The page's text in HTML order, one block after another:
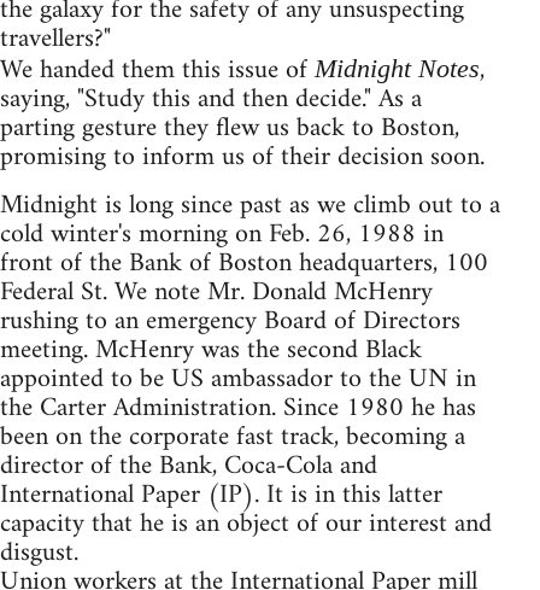
the galaxy for the safety of any unsuspecting
travellers?"
We handed them this issue ofMidnight Notes,
saying, "Study this and then decide." As a
parting gesture they flew us back to Boston,
promising to inform us of their decision soon.
Midnight is long since past as we climb out to a
cold winter's morning on Feb. 26, 1988 in
front of the Bank of Boston headquarters, 100
Federal St. We note Mr. Donald McHenry
rushing to an emergency Board of Directors
meeting. McHenry was the second Black
appointed to be US ambassador to the UN in
the Carter Administration. Since 1980 he has
been on the corporate fast track, becoming a
director of the Bank, Coca-Cola and
International Paper (IP). It is in this latter
capacity that he is an object of our interest and
disgust.